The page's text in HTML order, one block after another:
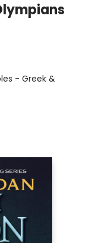
- Greek &